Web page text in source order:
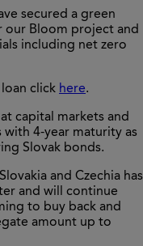
secured a green
our Bloom project and
including net zero
click here.
capital markets and
with 4-year maturity as
Slovak bonds.
and Czechia has
and will continue
to buy back and
amount up to